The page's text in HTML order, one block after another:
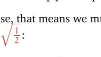
that means we
1
2
−
−
√
: